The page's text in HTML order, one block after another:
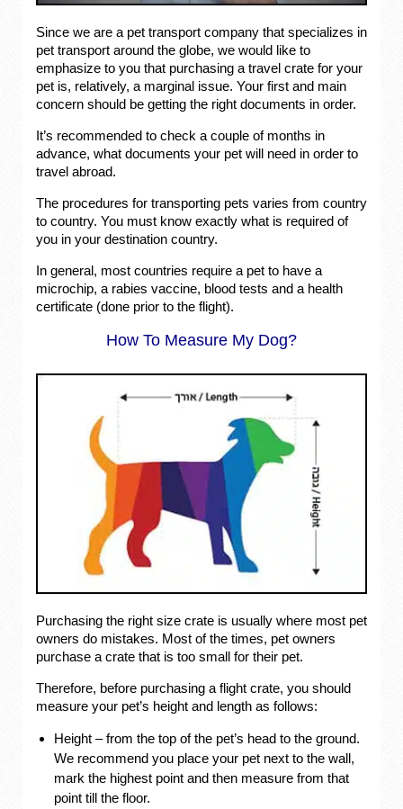
Since we are a pet transport company that specializes in
pet transport around the globe, we would like to
emphasize to you that purchasing a travel crate for your
pet is, relatively, a marginal issue. Your first and main
concern should be getting the right documents in order.
It’s recommended to check a couple of months in
advance, what documents your pet will need in order to
travel abroad.
The procedures for transporting pets varies from country
to country. You must know exactly what is required of
you in your destination country.
In general, most countries require a pet to have a
microchip, a rabies vaccine, blood tests and a health
certificate (done prior to the flight).
How To Measure My Dog?
Purchasing the right size crate is usually where most pet
owners do mistakes. Most of the times, pet owners
purchase a crate that is too small for their pet.
Therefore, before purchasing a flight crate, you should
measure your pet’s height and length as follows:
Height – from the top of the pet’s head to the ground.
We recommend you place your pet next to the wall,
mark the highest point and then measure from that
point till the floor.